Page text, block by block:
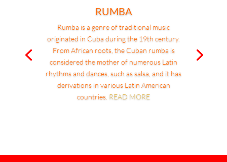
RUMBA
Rumba is a genre of traditional music
originated in Cuba during the 19th century.
From African roots, the Cuban rumba is
considered the mother of numerous Latin
rhythms and dances, such as salsa, and it has
derivations in various Latin American
countries. READ MORE